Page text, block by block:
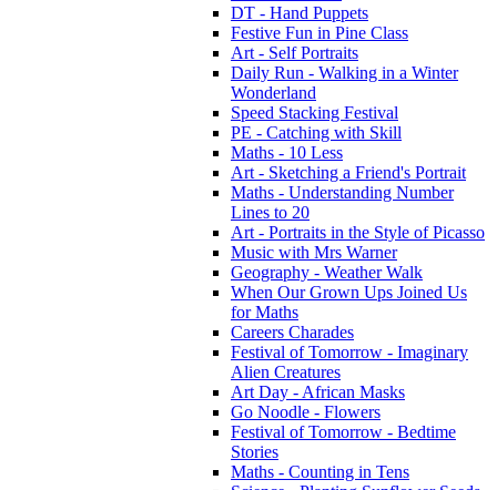
DT - Hand Puppets
Festive Fun in Pine Class
Art - Self Portraits
Daily Run - Walking in a Winter
Wonderland
Speed Stacking Festival
PE - Catching with Skill
Maths - 10 Less
Art - Sketching a Friend's Portrait
Maths - Understanding Number
Lines to 20
Art - Portraits in the Style of Picasso
Music with Mrs Warner
Geography - Weather Walk
When Our Grown Ups Joined Us
for Maths
Careers Charades
Festival of Tomorrow - Imaginary
Alien Creatures
Art Day - African Masks
Go Noodle - Flowers
Festival of Tomorrow - Bedtime
Stories
Maths - Counting in Tens